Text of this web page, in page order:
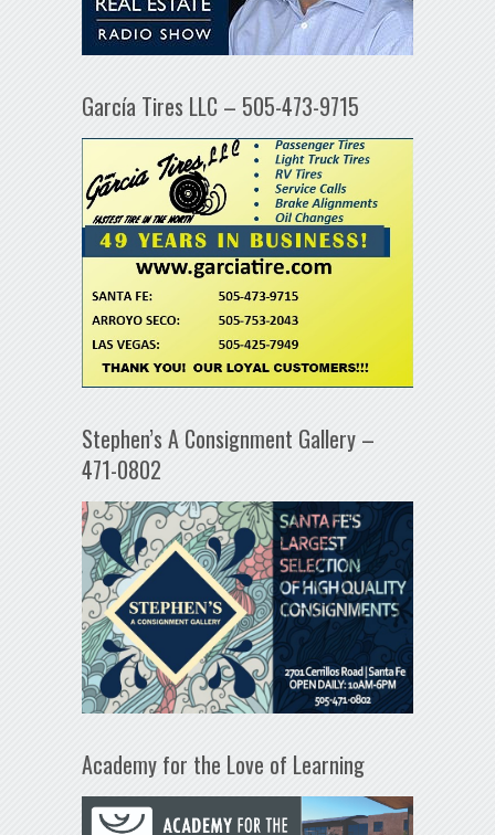
García Tires LLC – 505-473-9715
Stephen’s A Consignment Gallery –
471-0802
Academy for the Love of Learning